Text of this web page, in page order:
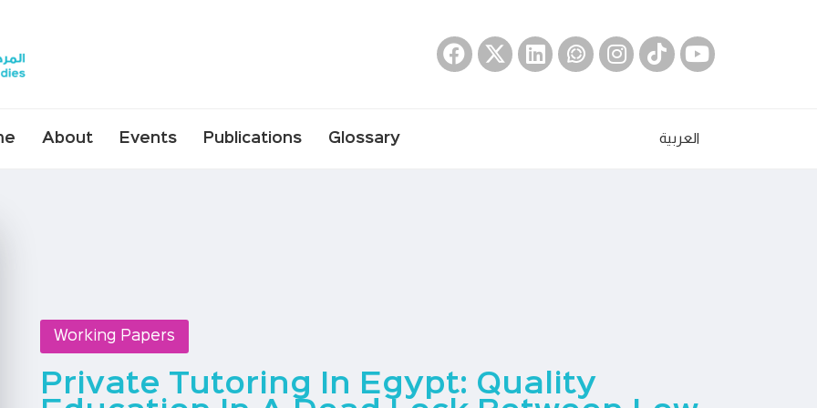
About Events Publications Glossary العربية
Working Papers
Private Tutoring In Egypt: Quality